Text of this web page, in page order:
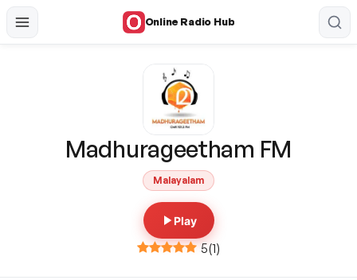
Online Radio Hub
Madhurageetham FM
Malayalam
Play
5(1)